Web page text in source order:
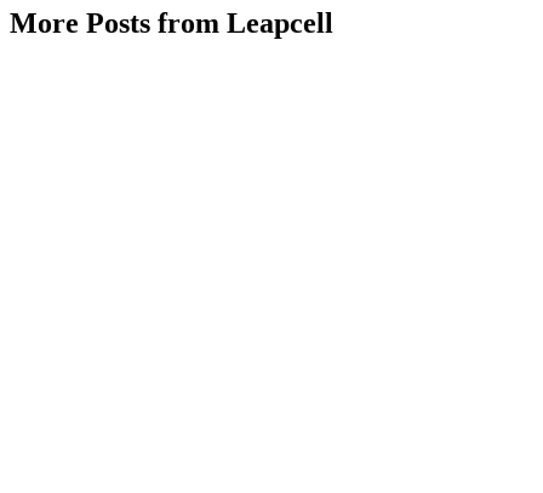
More Posts from Leapcell